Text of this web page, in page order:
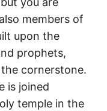
members of
upon the
prophets,
cornerstone.
is joined
temple in the